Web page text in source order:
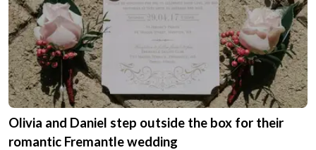
Olivia and Daniel step outside the box for their
romantic Fremantle wedding